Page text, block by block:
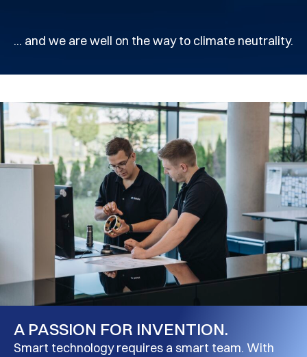
... and we are well on the way to climate neutrality.
A PASSION FOR INVENTION.
Smart technology requires a smart team. With